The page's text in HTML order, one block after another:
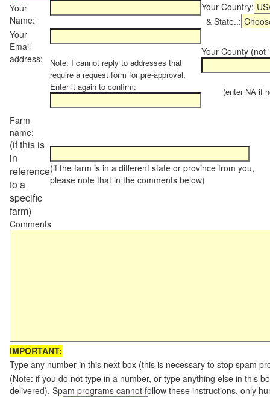
Your
Name:
Your Country:
& State..:
Your
Email
address:
Note: I cannot reply to addresses that
require a request form for pre-approval.
Enter it again to confirm:
Your County (not
(enter NA if
Farm
name:
(if this is
in
reference
to a
specific
farm)
(if the farm is in a different state or province from you,
please note that in the comments below)
Comments
IMPORTANT:
Type any number in this next box (this is necessary to stop spam
(Note: if you do not type in a number, or type anything else in this
delivered). Spam programs cannot follow these instructions, only